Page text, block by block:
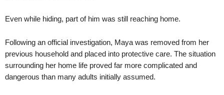
Even while hiding, part of him was still reaching home.
Following an official investigation, Maya was removed from her
previous household and placed into protective care. The situation
surrounding her home life proved far more complicated and
dangerous than many adults initially assumed.